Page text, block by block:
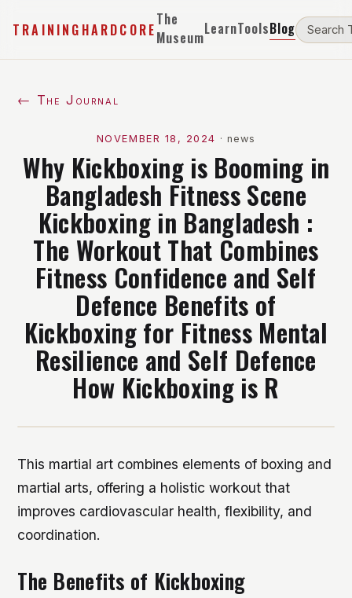
TRAININGHARDCORE
The
MuseumLearnToolsBlog
← The Journal
NOVEMBER 18, 2024 ·news
Why Kickboxing is Booming in
Bangladesh Fitness Scene
Kickboxing in Bangladesh :
The Workout That Combines
Fitness Confidence and Self
Defence Benefits of
Kickboxing for Fitness Mental
Resilience and Self Defence
How Kickboxing is R
This martial art combines elements of boxing and
martial arts, offering a holistic workout that
improves cardiovascular health, flexibility, and
coordination.
The Benefits of Kickboxing